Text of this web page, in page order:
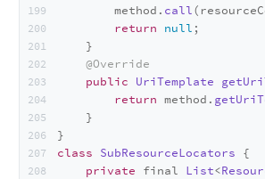
        method.
call
return null ;
    }
@Override
public UriTemplate
return method.
    }
}
class SubResourceLocators {
private final List<